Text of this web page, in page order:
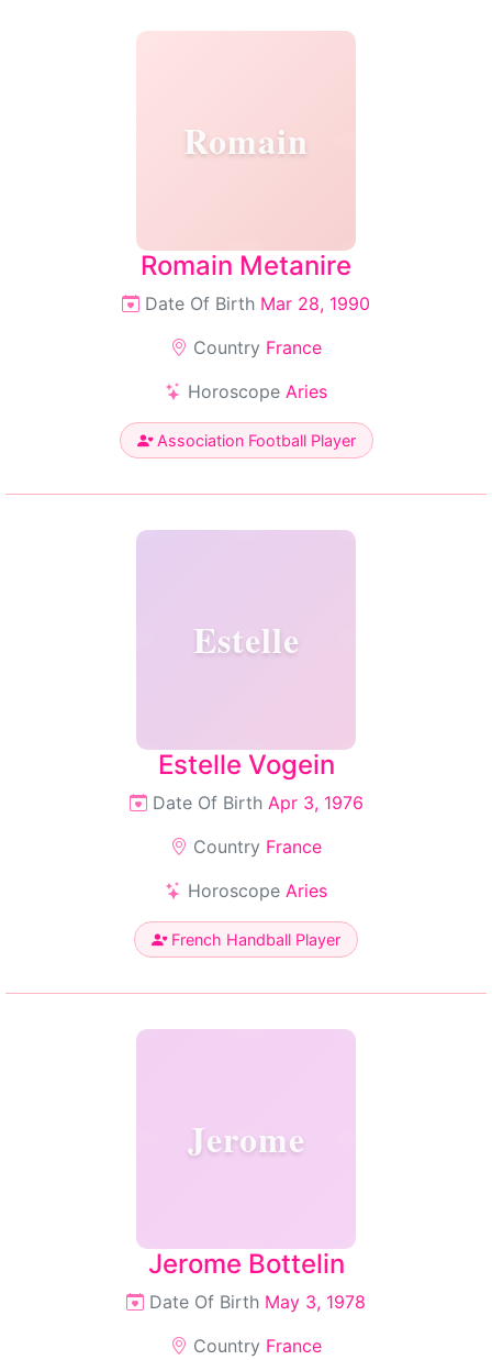
Romain
Romain Metanire
Date Of Birth Mar 28, 1990
Country France
Horoscope Aries
Association Football Player
Estelle
Estelle Vogein
Date Of Birth Apr 3, 1976
Country France
Horoscope Aries
French Handball Player
Jerome
Jerome Bottelin
Date Of Birth May 3, 1978
Country France